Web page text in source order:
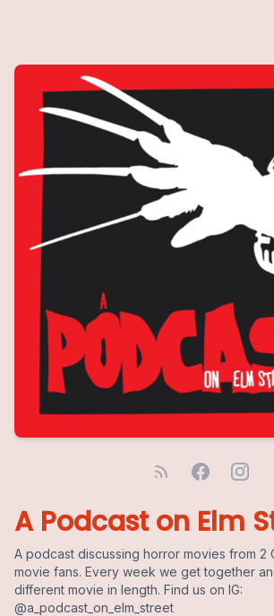
A Podcast on Elm
A podcast discussing horror movies from 2
movie fans. Every week we get together
different movie in length. Find us on IG:
@a_podcast_on_elm_street